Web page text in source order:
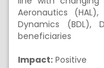
Aeronautics
Dynamics (BDL),
beneficiaries
Impact: Positive